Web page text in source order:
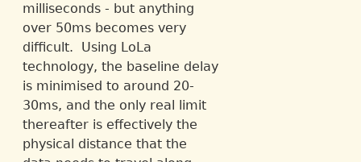
milliseconds - but anything
over 50ms becomes very
difficult. Using LoLa
technology, the baseline delay
is minimised to around 20-
30ms, and the only real limit
thereafter is effectively the
physical distance that the